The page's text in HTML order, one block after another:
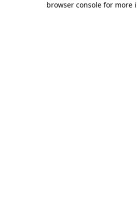
browser console for more